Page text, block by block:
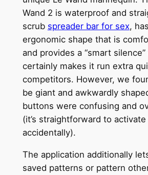
Wand 2 is waterproof and
scrub spreader bar for sex,
ergonomic shape that is
and provides a “smart
certainly makes it run extra
competitors. However, we
be giant and awkwardly
buttons were confusing and
(it’s straightforward to
accidentally).
The application additionally
saved patterns or pattern